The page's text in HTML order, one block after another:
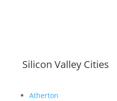
Silicon Valley Cities
Atherton